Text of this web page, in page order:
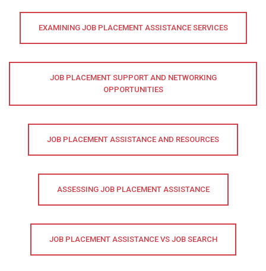
EXAMINING JOB PLACEMENT ASSISTANCE SERVICES
JOB PLACEMENT SUPPORT AND NETWORKING
OPPORTUNITIES
JOB PLACEMENT ASSISTANCE AND RESOURCES
ASSESSING JOB PLACEMENT ASSISTANCE
JOB PLACEMENT ASSISTANCE VS JOB SEARCH